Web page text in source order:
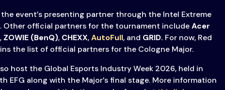
the event’s presenting partner through the Intel Extreme
Other official partners for the tournament includeAcer
,ZOWIE (BenQ),CHEXX, AutoFull, and GRID. For now, Red
the list of official partners for the Cologne Major.
host the Global Esports Industry Week 2026, held in
EFG along with the Major’s final stage. More information